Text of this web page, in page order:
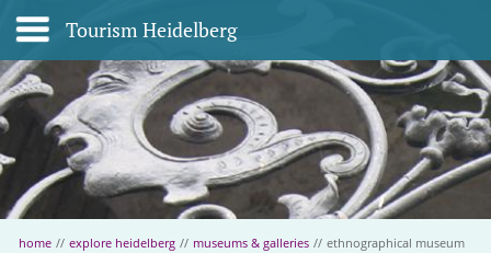
Tourism Heidelberg
home // explore heidelberg // museums & galleries // ethnographical museum